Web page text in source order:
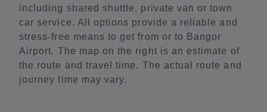
including shared shuttle, private van or town
car service. All options provide a reliable and
stress-free means to get from or to Bangor
Airport. The map on the right is an estimate of
the route and travel time. The actual route and
journey time may vary.